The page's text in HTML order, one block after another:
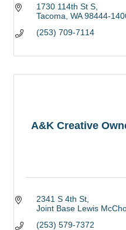
1730 114th St S
Tacoma WA 98444-
(253) 709-7114
A&K Creative
2341 S 4th St
Joint Base Lewis
(253) 579-7372